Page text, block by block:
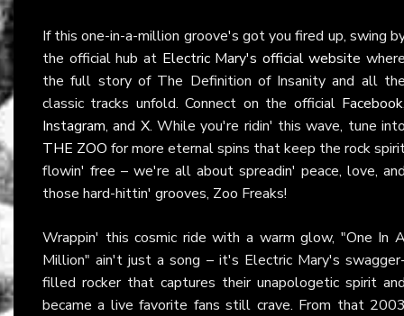
If this one-in-a-million groove's got you fired up, swing
the official hub at Electric Mary's official website
the full story of The Definition of Insanity and all
classic tracks unfold. Connect on the official Facebook
Instagram, and X. While you're ridin' this wave, tune
THE ZOO for more eternal spins that keep the rock
flowin' free – we're all about spreadin' peace, love,
those hard-hittin' grooves, Zoo Freaks!
Wrappin' this cosmic ride with a warm glow, "One In
Million" ain't just a song – it's Electric Mary's
filled rocker that captures their unapologetic spirit
became a live favorite fans still crave. From that